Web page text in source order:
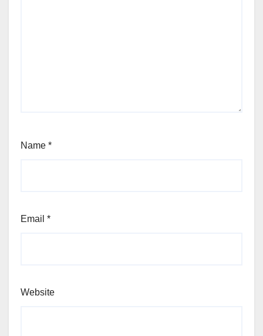
Name *
Email *
Website